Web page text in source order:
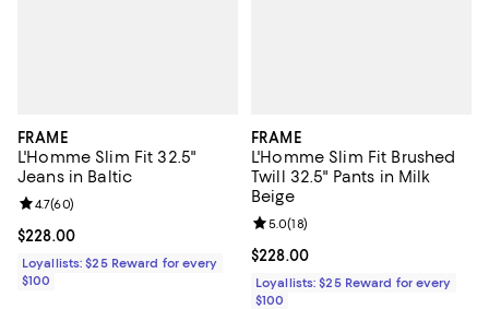
FRAME
L'Homme Slim Fit 32.5"
Jeans in Baltic
Current price $228.00; ;
$228.00
Review rating: 4.7 out of 5; 60 reviews;
4.7(60)
Loyallists: $25 Reward for every
$100
FRAME
L'Homme Slim Fit Brushed
Twill 32.5" Pants in Milk
Beige
Current price $228.00; ;
$228.00
Review rating: 5.0 out of 5; 18
5.0(18)
Loyallists: $25 Reward for every
$100